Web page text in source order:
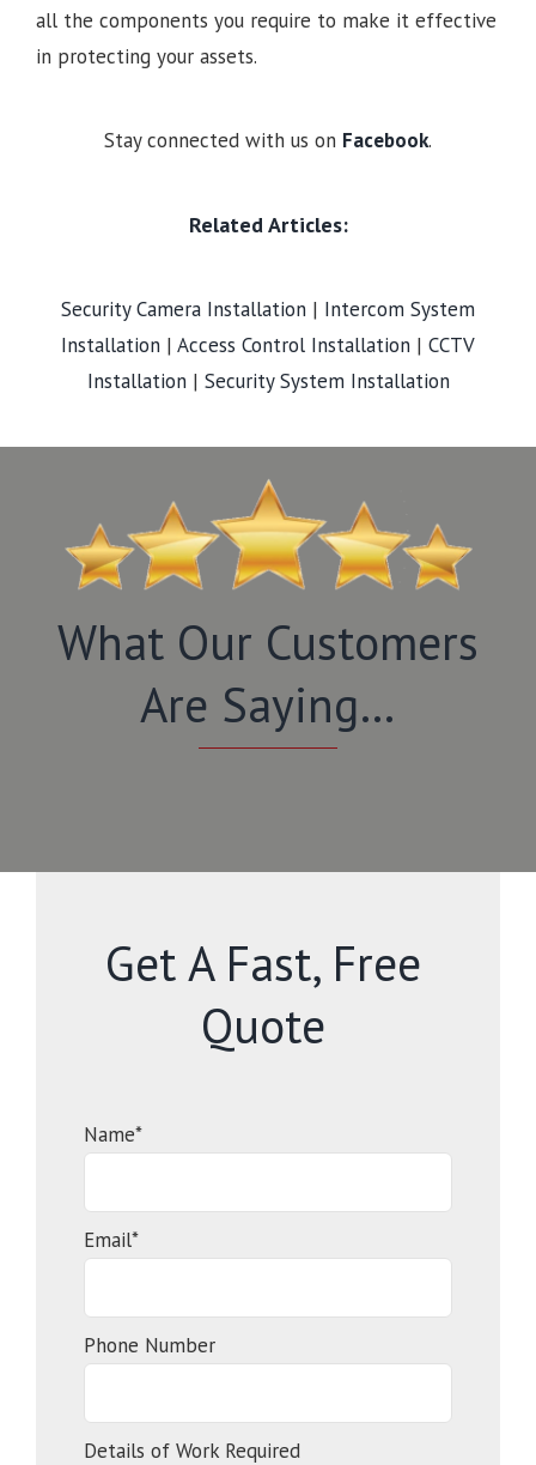
all the components you require to make it effective
in protecting your assets.
Stay connected with us on Facebook.
Related Articles:
Security Camera Installation | Intercom System
Installation | Access Control Installation | CCTV
Installation| Security System Installation
What Our Customers
Are Saying…
Get A Fast, Free
Quote
Name*
Email*
Phone Number
Details of Work Required